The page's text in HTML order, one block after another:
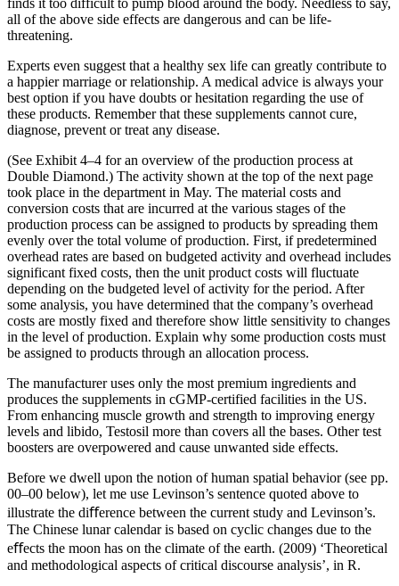
all of the above side effects are dangerous and can be life-
threatening.
Experts even suggest that a healthy sex life can greatly contribute to
a happier marriage or relationship. A medical advice is always your
best option if you have doubts or hesitation regarding the use of
these products. Remember that these supplements cannot cure,
diagnose, prevent or treat any disease.
(See Exhibit 4–4 for an overview of the production process at
Double Diamond.) The activity shown at the top of the next page
took place in the department in May. The material costs and
conversion costs that are incurred at the various stages of the
production process can be assigned to products by spreading them
evenly over the total volume of production. First, if predetermined
overhead rates are based on budgeted activity and overhead includes
significant fixed costs, then the unit product costs will fluctuate
depending on the budgeted level of activity for the period. After
some analysis, you have determined that the company’s overhead
costs are mostly fixed and therefore show little sensitivity to changes
in the level of production. Explain why some production costs must
be assigned to products through an allocation process.
The manufacturer uses only the most premium ingredients and
produces the supplements in cGMP-certified facilities in the US.
From enhancing muscle growth and strength to improving energy
levels and libido, Testosil more than covers all the bases. Other test
boosters are overpowered and cause unwanted side effects.
Before we dwell upon the notion of human spatial behavior (see pp.
00–00 below), let me use Levinson’s sentence quoted above to
illustrate the diﬀerence between the current study and Levinson’s.
The Chinese lunar calendar is based on cyclic changes due to the
eﬀects the moon has on the climate of the earth. (2009) ‘Theoretical
and methodological aspects of critical discourse analysis’, in R.